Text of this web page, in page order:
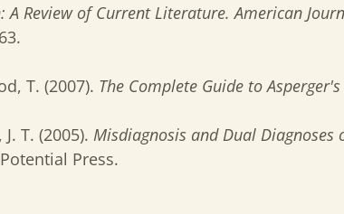
A Review of Current Literature. American
T. (2007). The Complete Guide to
J. T. (2005).Misdiagnosis and Dual
Press.